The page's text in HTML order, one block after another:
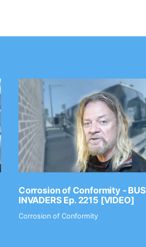
Corrosion of Conformity - BUS
INVADERS Ep. 2215 [VIDEO]
Corrosion of Conformity